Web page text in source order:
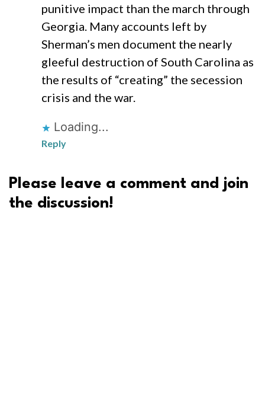
punitive impact than the march through
Georgia. Many accounts left by
Sherman’s men document the nearly
gleeful destruction of South Carolina as
the results of “creating” the secession
crisis and the war.
Loading...
Reply
Please leave a comment and join
the discussion!